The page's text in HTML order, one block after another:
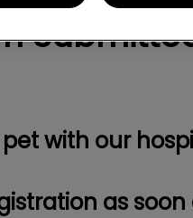
with our
as soon